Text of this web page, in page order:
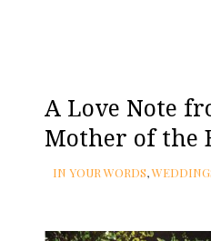
A Love Note
Mother of the
IN YOUR WORDS,